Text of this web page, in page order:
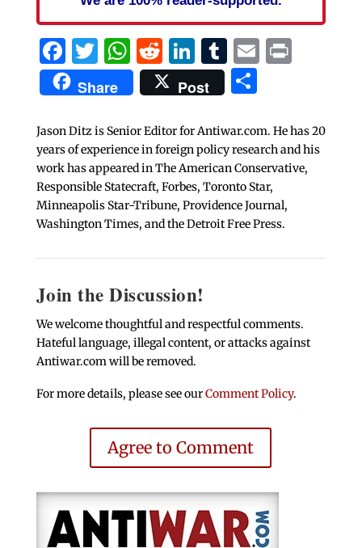
Facebook
Twitter
WhatsApp
Reddit
LinkedIn
Tumblr
EmailPrint
Share Post Share
Jason Ditz is Senior Editor for Antiwar.com. He has 20
years of experience in foreign policy research and his
work has appeared in The American Conservative,
Responsible Statecraft, Forbes, Toronto Star,
Minneapolis Star-Tribune, Providence Journal,
Washington Times, and the Detroit Free Press.
Join the Discussion!
We welcome thoughtful and respectful comments.
Hateful language, illegal content, or attacks against
Antiwar.com will be removed.
For more details, please see ourComment Policy.
Agree to Comment